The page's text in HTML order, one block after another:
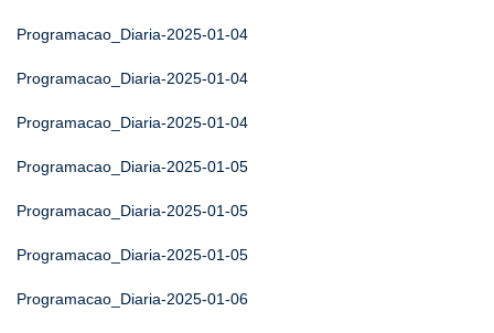
Programacao_Diaria-2025-01-04
Programacao_Diaria-2025-01-04
Programacao_Diaria-2025-01-04
Programacao_Diaria-2025-01-05
Programacao_Diaria-2025-01-05
Programacao_Diaria-2025-01-05
Programacao_Diaria-2025-01-06